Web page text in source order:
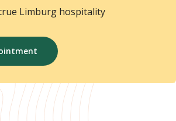
Limburg hospitality